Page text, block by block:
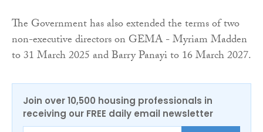
The Government has also extended the terms of two
non-executive directors on GEMA - Myriam Madden
to 31 March 2025 and Barry Panayi to 16 March 2027.
Join over 10,500 housing professionals in
receiving our FREE daily email newsletter